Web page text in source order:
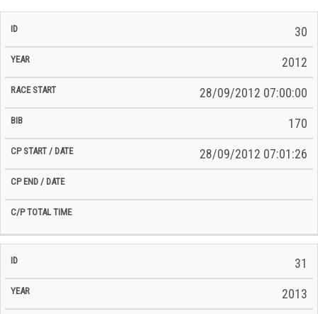
ID Year BiB
Total
30
2012
28/09/2012 07:00:00
170
28/09/2012 07:01:26
31
2013